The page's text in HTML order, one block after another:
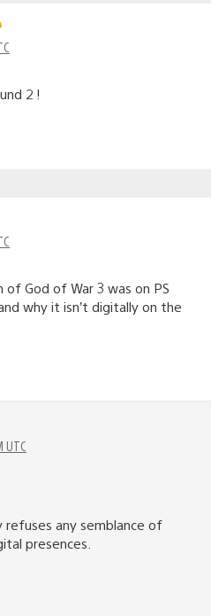
2 !
God of War 3 was on PS
why it isn’t digitally on the
UTC
refuses any semblance of
presences.